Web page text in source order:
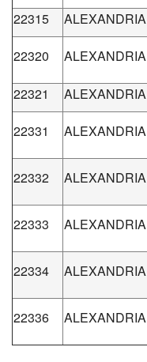
22315
ALEXANDRIA
22320 ALEXANDRIA
22321
ALEXANDRIA
22331 ALEXANDRIA
22332 ALEXANDRIA
22333 ALEXANDRIA
22334 ALEXANDRIA
22336 ALEXANDRIA